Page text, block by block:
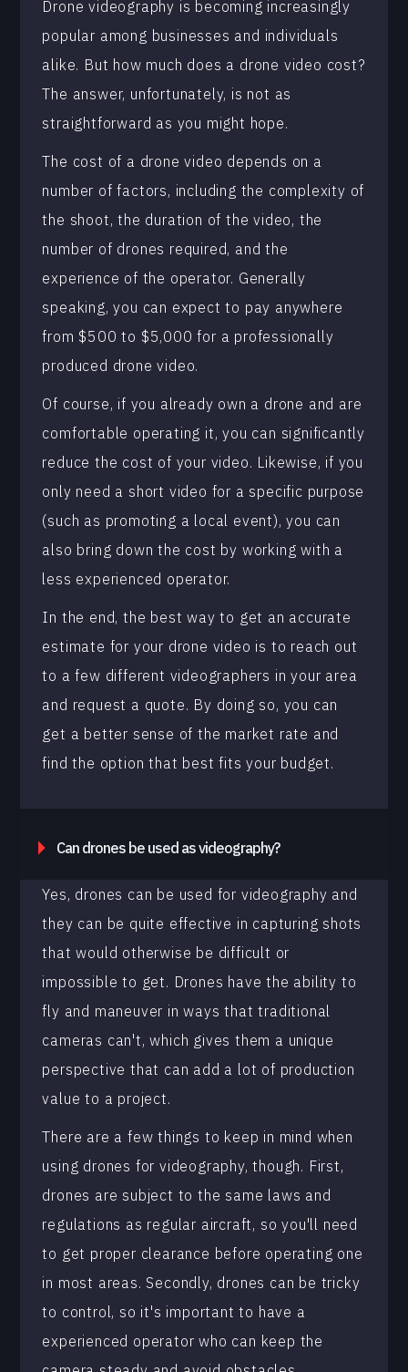
Drone videography is becoming increasingly
popular among businesses and individuals
alike. But how much does a drone video cost?
The answer, unfortunately, is not as
straightforward as you might hope.
The cost of a drone video depends on a
number of factors, including the complexity of
the shoot, the duration of the video, the
number of drones required, and the
experience of the operator. Generally
speaking, you can expect to pay anywhere
from $500 to $5,000 for a professionally
produced drone video.
Of course, if you already own a drone and are
comfortable operating it, you can significantly
reduce the cost of your video. Likewise, if you
only need a short video for a specific purpose
(such as promoting a local event), you can
also bring down the cost by working with a
less experienced operator.
In the end, the best way to get an accurate
estimate for your drone video is to reach out
to a few different videographers in your area
and request a quote. By doing so, you can
get a better sense of the market rate and
find the option that best fits your budget.
Can drones be used as videography?
Yes, drones can be used for videography and
they can be quite effective in capturing shots
that would otherwise be difficult or
impossible to get. Drones have the ability to
fly and maneuver in ways that traditional
cameras can't, which gives them a unique
perspective that can add a lot of production
value to a project.
There are a few things to keep in mind when
using drones for videography, though. First,
drones are subject to the same laws and
regulations as regular aircraft, so you'll need
to get proper clearance before operating one
in most areas. Secondly, drones can be tricky
to control, so it's important to have a
experienced operator who can keep the